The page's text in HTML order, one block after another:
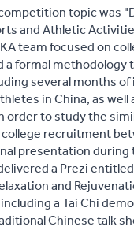
topic was
and Athletic
team focused on
a formal
several months
in China, as
order to study the
recruitment
presentation
a Prezi
and
a Tai Chi
Chinese talk